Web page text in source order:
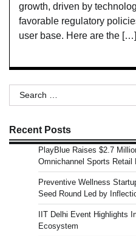
growth, driven by
favorable regulatory
user base. Here are the […]
Search
for:
Recent Posts
PlayBlue Raises $2.7
Omnichannel Sports Retail
Preventive Wellness
Seed Round Led by
IIT Delhi Event Highlights
Ecosystem